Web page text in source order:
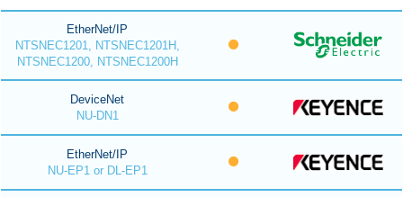
EtherNet/IP
NTSNEC1201, NTSNEC1201H,
NTSNEC1200, NTSNEC1200H
DeviceNet
NU-DN1
EtherNet/IP
NU-EP1 or DL-EP1